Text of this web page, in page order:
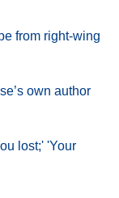
from right-wing
own author
lost;' 'Your